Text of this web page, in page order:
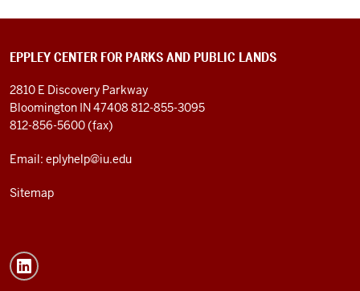
EPPLEY CENTER FOR PARKS AND PUBLIC LANDS
2810 E Discovery Parkway
Bloomington IN 47408 812-855-3095
812-856-5600 (fax)
Email: eplyhelp@iu.edu
Sitemap